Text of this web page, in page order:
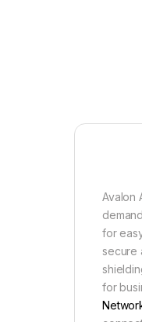
Avalon
for
secure
for